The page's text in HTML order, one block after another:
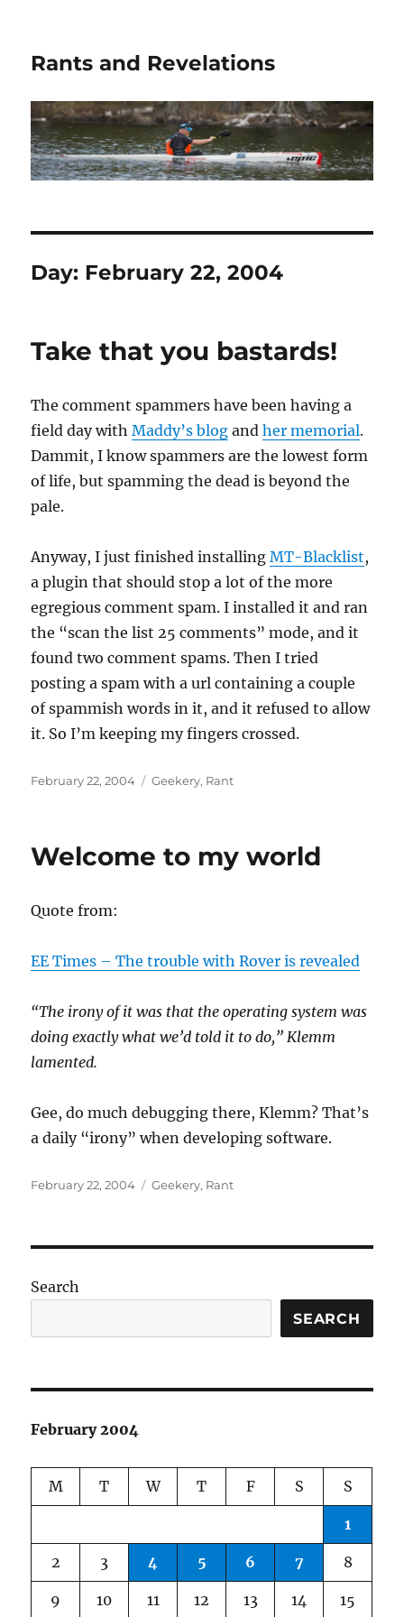
Rants and Revelations
Day: February 22, 2004
Take that you bastards!
The comment spammers have been having a
field day withMaddy’s blog andher memorial.
Dammit, I know spammers are the lowest form
of life, but spamming the dead is beyond the
pale.
Anyway, I just finished installingMT-Blacklist,
a plugin that should stop a lot of the more
egregious comment spam. I installed it and ran
the “scan the list 25 comments” mode, and it
found two comment spams. Then I tried
posting a spam with a url containing a couple
of spammish words in it, and it refused to allow
it. So I’m keeping my fingers crossed.
Posted
February 22, 2004 Categories
Geekery, Rant
Welcome to my world
Quote from:
EE Times – The trouble with Rover is revealed
“The irony of it was that the operating system was
doing exactly what we’d told it to do,” Klemm
lamented.
Gee, do much debugging there, Klemm? That’s
a daily “irony” when developing software.
Posted
February 22, 2004 Categories
Geekery, Rant
Search
SEARCH
February 2004
M T W T F S S
1
2 3 4 5 6 7 8
9 10 11 12 13 14 15